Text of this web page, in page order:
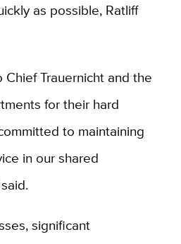
as possible, Ratliff
Chief Trauernicht and the
for their hard
to maintaining
in our shared
significant